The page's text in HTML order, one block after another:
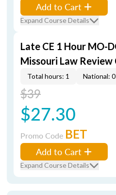
Add to Cart
Expand Course Details
Late CE 1 Hour MO-
Missouri Law
Total hours: 1 National: 0
$39
$27.30
Promo Code BET
Add to Cart
Expand Course Details